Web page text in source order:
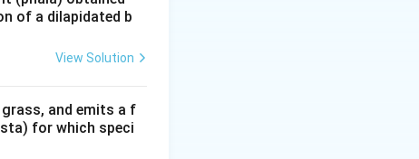
and
of a dilapidated b
View Solution
and emits a f
for which speci